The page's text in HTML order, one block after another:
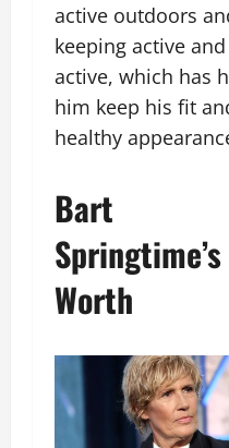
active outdoors
keeping active and
active, which has
him keep his fit
healthy
Bart
Worth